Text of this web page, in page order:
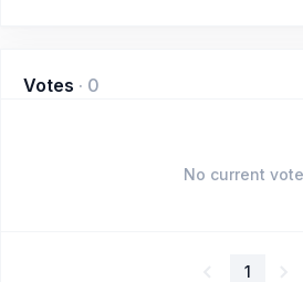
Votes · 0
No current
1